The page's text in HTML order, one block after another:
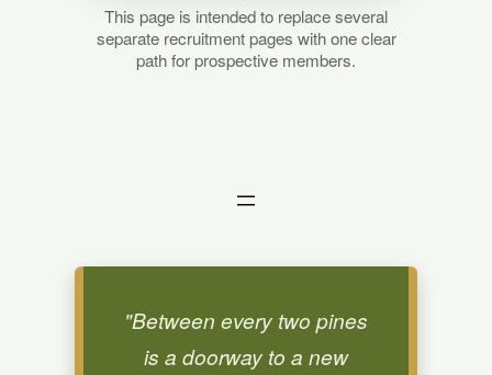
This page is intended to replace several
separate recruitment pages with one clear
path for prospective members.
"Between every two pines
is a doorway to a new